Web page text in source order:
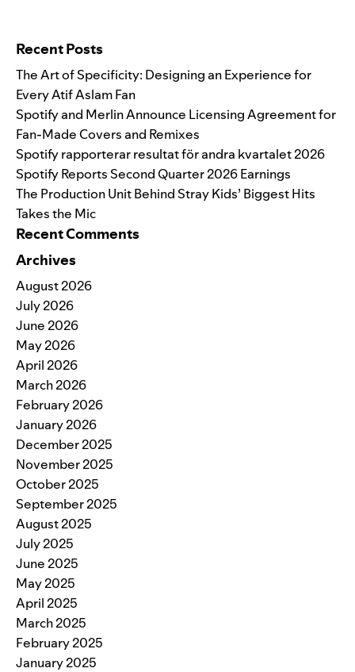
Recent Posts
The Art of Specificity: Designing an Experience for
Every Atif Aslam Fan
Spotify and Merlin Announce Licensing Agreement for
Fan-Made Covers and Remixes
Spotify rapporterar resultat för andra kvartalet 2026
Spotify Reports Second Quarter 2026 Earnings
The Production Unit Behind Stray Kids’ Biggest Hits
Takes the Mic
Recent Comments
Archives
August 2026
July 2026
June 2026
May 2026
April 2026
March 2026
February 2026
January 2026
December 2025
November 2025
October 2025
September 2025
August 2025
July 2025
June 2025
May 2025
April 2025
March 2025
February 2025
January 2025